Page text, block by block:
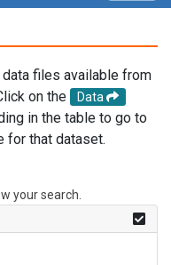
files available from
on the
Data
in the table to go to
for that dataset.
your search.